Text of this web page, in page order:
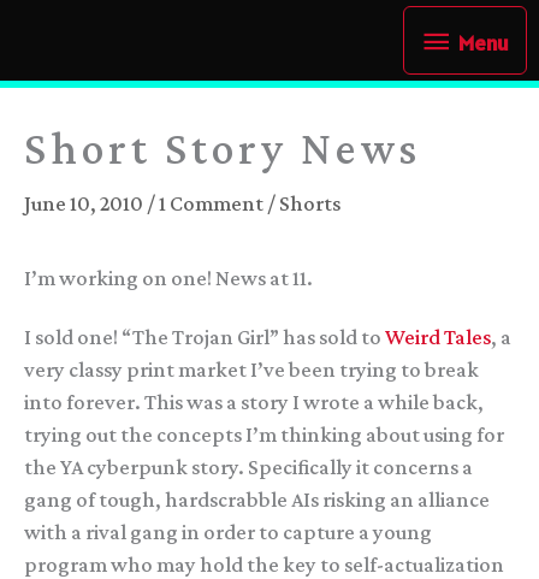
content
Menu
Menu
Short Story News
June 10, 2010 /1 Comment / Shorts
I’m working on one! News at 11.
I sold one! “The Trojan Girl” has sold to Weird Tales, a
very classy print market I’ve been trying to break
into forever. This was a story I wrote a while back,
trying out the concepts I’m thinking about using for
the YA cyberpunk story. Specifically it concerns a
gang of tough, hardscrabble AIs risking an alliance
with a rival gang in order to capture a young
program who may hold the key to self-actualization